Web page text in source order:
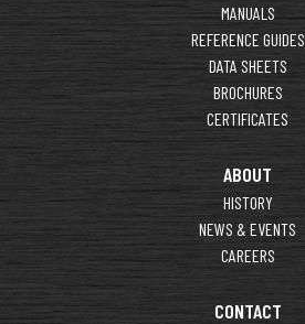
MANUALS
REFERENCE GUIDES
DATA SHEETS
BROCHURES
CERTIFICATES
ABOUT
HISTORY
NEWS & EVENTS
CAREERS
CONTACT